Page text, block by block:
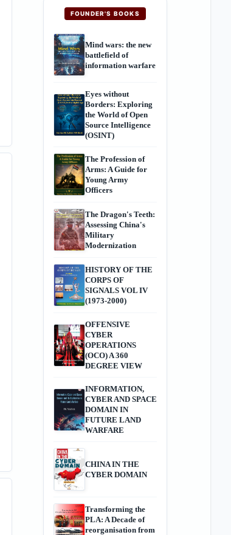
FOUNDER'S BOOKS
Mind wars: the new
battlefield of
information warfare
Eyes without
Borders: Exploring
the World of Open
Source Intelligence
(OSINT)
The Profession of
Arms: A Guide for
Young Army
Officers
The Dragon's Teeth:
Assessing China's
Military
Modernization
HISTORY OF THE
CORPS OF
SIGNALS VOL IV
(1973-2000)
OFFENSIVE
CYBER
OPERATIONS
(OCO) A 360
DEGREE VIEW
INFORMATION,
CYBER AND SPACE
DOMAIN IN
FUTURE LAND
WARFARE
CHINA IN THE
CYBER DOMAIN
Transforming the
PLA: A Decade of
reorganisation from